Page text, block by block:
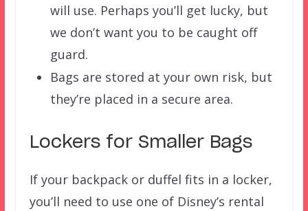
will use. Perhaps you’ll get lucky, but
we don’t want you to be caught off
guard.
Bags are stored at your own risk, but
they’re placed in a secure area.
Lockers for Smaller Bags
If your backpack or duffel fits in a locker,
you’ll need to use one of Disney’s rental